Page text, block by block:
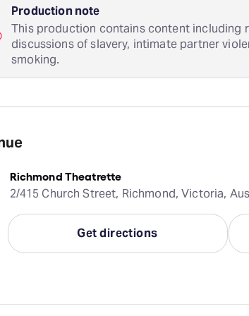
Production note
This production contains content including
discussions of slavery, intimate partner
smoking.
Richmond Theatrette
2/415 Church Street, Richmond, Victoria,
Get directions